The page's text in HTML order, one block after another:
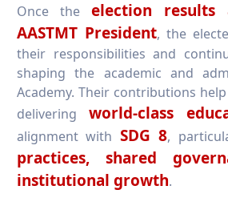
Once the election
AASTMT President, the
their responsibilities and
shaping the academic and
Academy. Their contributions help
delivering world-class
alignment with SDG 8,
practices, shared
institutional growth.